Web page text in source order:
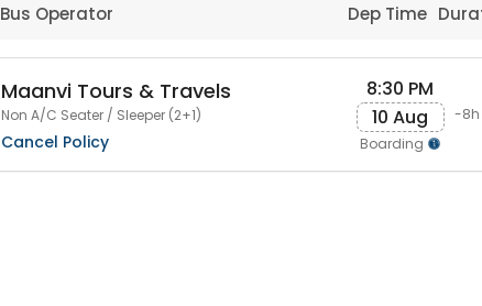
Bus Operator Dep Time
Maanvi Tours & Travels
Non A/C Seater / Sleeper (2+1)
Cancel Policy
8:30 PM
10 Aug
Boarding
-8h